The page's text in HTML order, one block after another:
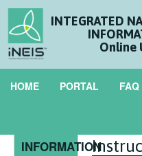
INTEGRATED
Online
HOME PORTAL FAQ
INFORMATION